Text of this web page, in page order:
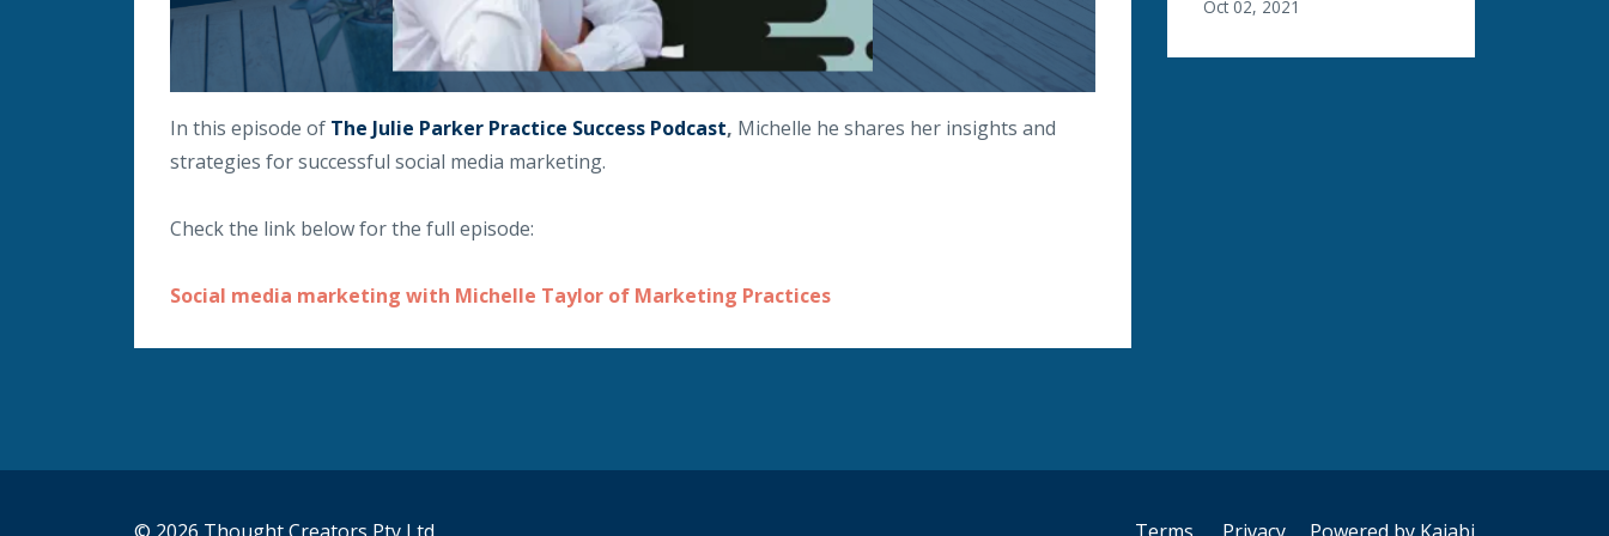
In this episode of The Julie Parker Practice Success Podcast, Michelle he shares her insights and
strategies for successful social media marketing.
Check the link below for the full episode:
Social media marketing with Michelle Taylor of Marketing Practices
Oct 02, 2021
© 2026 Thought Creators Pty Ltd Powered by Kajabi
Terms Privacy